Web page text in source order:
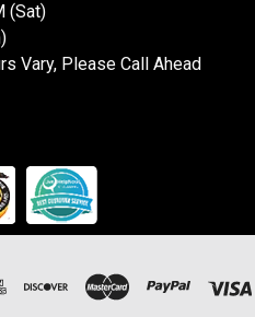
(Sat)
Vary, Please Call Ahead